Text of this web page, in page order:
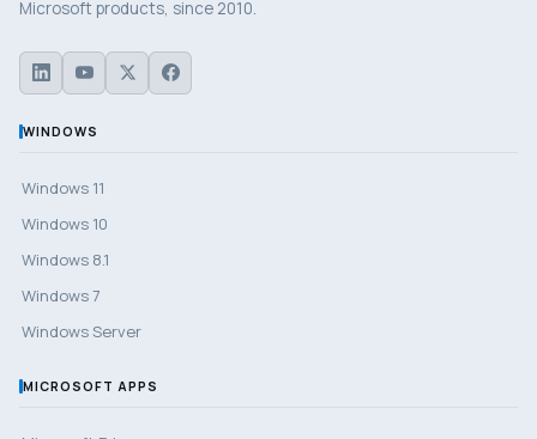
Microsoft products, since 2010.
WINDOWS
Windows 11
Windows 10
Windows 8.1
Windows 7
Windows Server
MICROSOFT APPS